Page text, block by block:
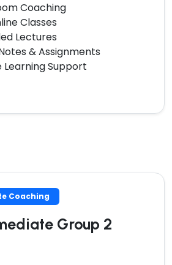
Coaching
Classes
Lectures
& Assignments
Learning Support
Coaching
Group 2